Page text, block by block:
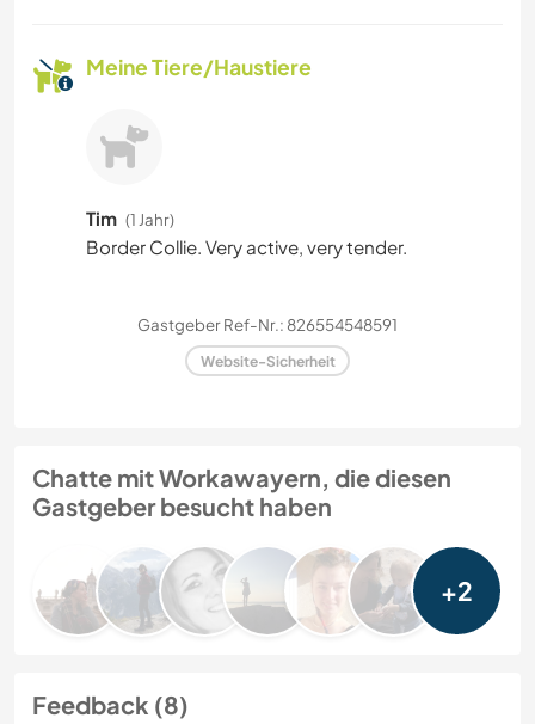
Meine Tiere/Haustiere
Tim (1 Jahr)
Border Collie. Very active, very tender.
Gastgeber Ref-Nr.: 826554548591
Website-Sicherheit
Chatte mit Workawayern, die diesen
Gastgeber besucht haben
+2
Feedback (8)